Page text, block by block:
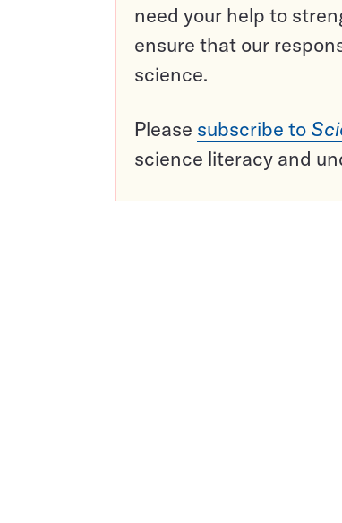
need your help to
ensure that our
science.
Please subscribe to
science literacy and